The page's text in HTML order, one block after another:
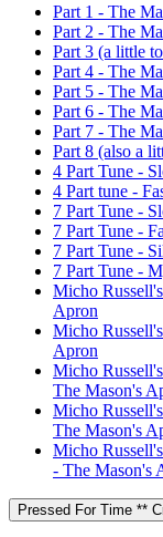
Part 1 - The
Part 2 - The
Part 3 (a little
Part 4 - The
Part 5 - The
Part 6 - The
Part 7 - The
Part 8 (also a
4 Part Tune -
4 Part tune -
7 Part Tune -
7 Part Tune -
7 Part Tune -
7 Part Tune -
Micho
Apron
Micho
Apron
Micho
The Mason's
Micho
The Mason's
Micho
- The Mason's
Pressed For Time **